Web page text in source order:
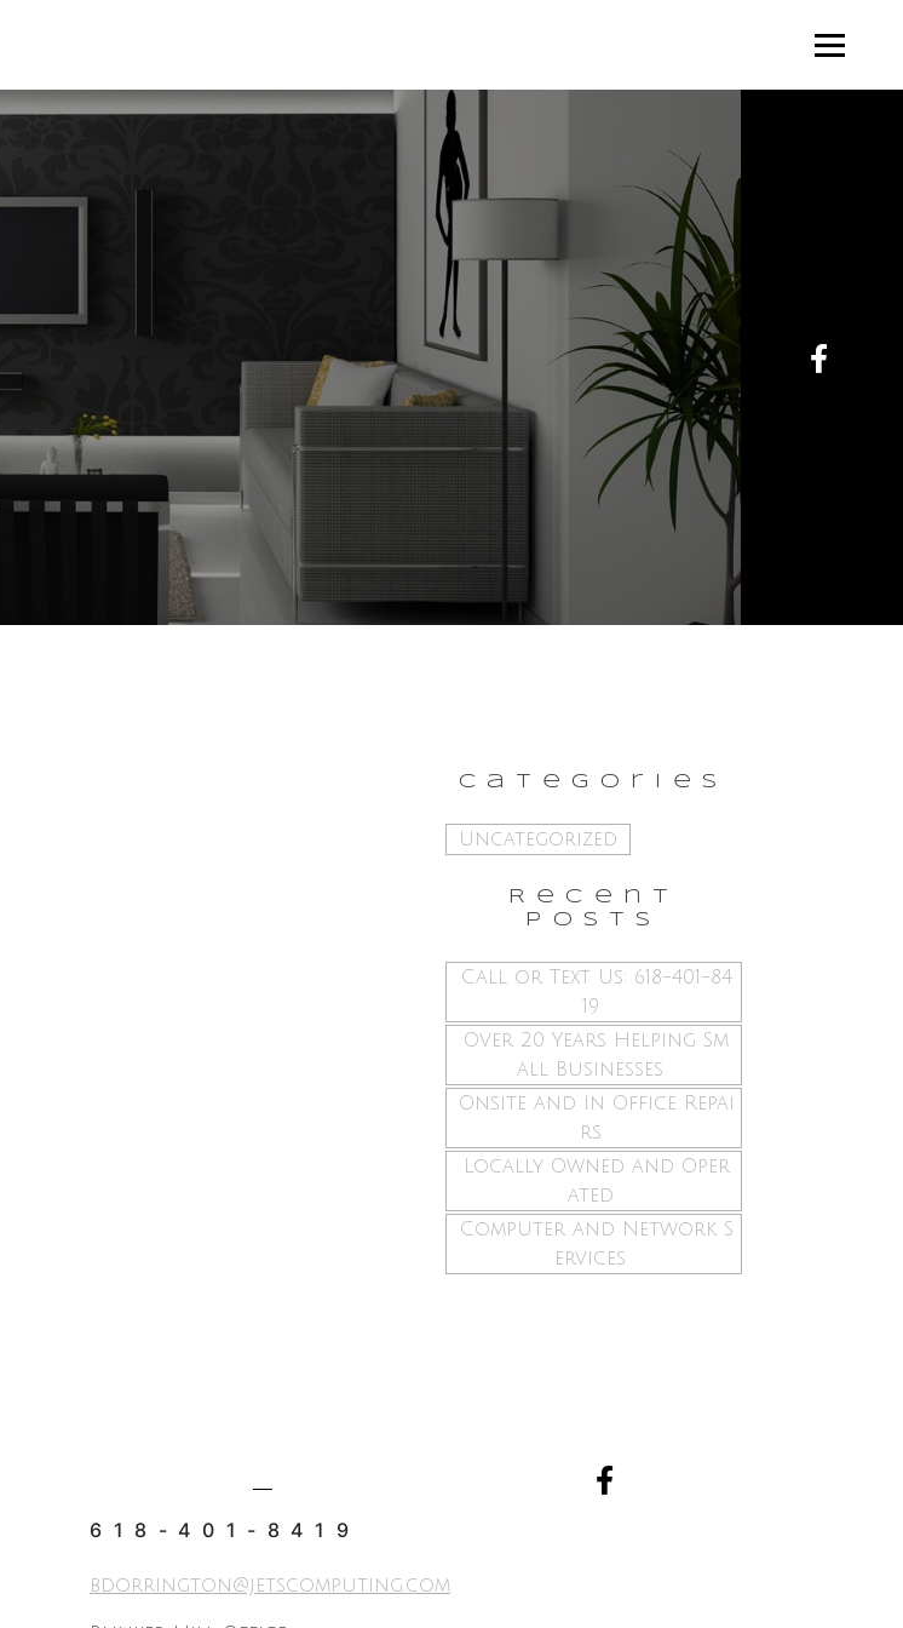
Categories
Uncategorized
Recent
Posts
Call or Text Us: 618-401-84
19
Over 20 Years Helping Sm
all Businesses
Onsite and In Office Repai
rs
Locally Owned and Oper
ated
Computer and Network S
ervices
618-401-8419
bdorrington@jetscomputing.com